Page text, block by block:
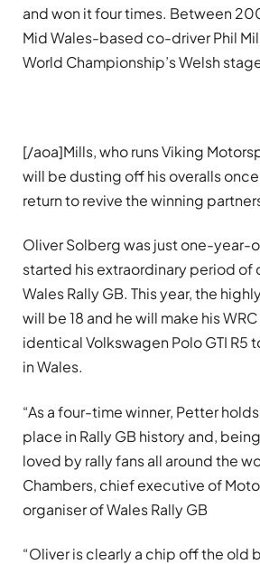
and won it four times. Between
Mid Wales-based co-driver Phil
World Championship’s Welsh
[/aoa]Mills, who runs Viking
will be dusting off his overalls
return to revive the winning
Oliver Solberg was just one-year-
started his extraordinary period of
Wales Rally GB. This year, the
will be 18 and he will make his
identical Volkswagen Polo GTI R5
in Wales.
“As a four-time winner, Petter
place in Rally GB history and,
loved by rally fans all around the
Chambers, chief executive of
organiser of Wales Rally GB
“Oliver is clearly a chip off the old